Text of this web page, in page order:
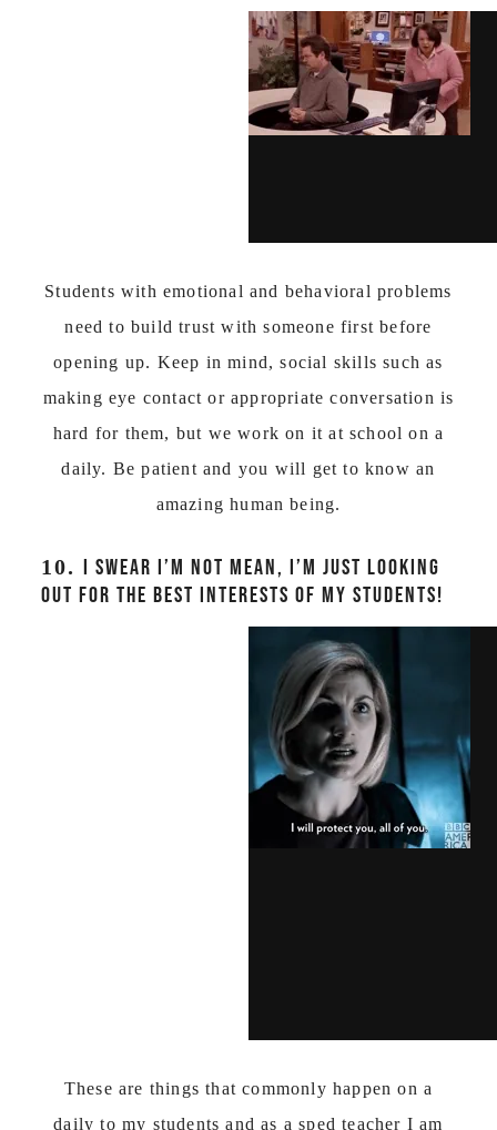
Students with emotional and behavioral problems
need to build trust with someone first before
opening up. Keep in mind, social skills such as
making eye contact or appropriate conversation is
hard for them, but we work on it at school on a
daily. Be patient and you will get to know an
amazing human being.
10.I SWEAR I’M NOT MEAN, I’M JUST LOOKING
OUT FOR THE BEST INTERESTS OF MY STUDENTS!
These are things that commonly happen on a
daily to my students and as a sped teacher I am